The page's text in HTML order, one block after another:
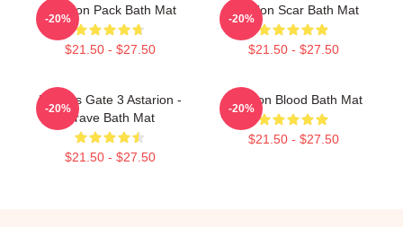
Astarion Pack Bath Mat
$21.50 - $27.50
-20%
Astarion Scar Bath Mat
$21.50 - $27.50
-20%
Baldurs Gate 3 Astarion -
Grave Bath Mat
$21.50 - $27.50
-20%
Astarion Blood Bath Mat
$21.50 - $27.50
-20%